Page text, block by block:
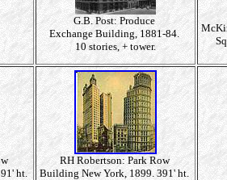
G.B. Post: Produce
Exchange Building, 1881-84.
10 stories, + tower.
ht.
RH Robertson: Park Row
Building New York, 1899. 391' ht.